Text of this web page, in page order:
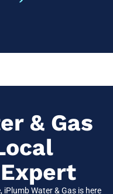
& Gas
Water & Gas is here